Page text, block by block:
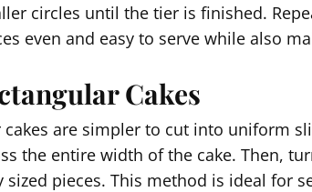
circles until the tier is finished.
even and easy to serve while also
Cakes
are simpler to cut into uniform
the entire width of the cake. Then,
sized pieces. This method is ideal for